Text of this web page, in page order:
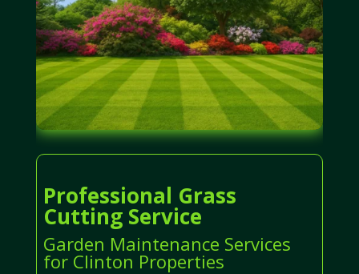
Professional Grass
Cutting Service
Garden Maintenance Services
for Clinton Properties